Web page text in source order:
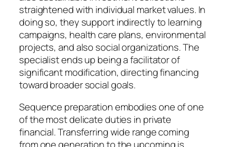
straightened with individual market values. In
doing so, they support indirectly to learning
campaigns, health care plans, environmental
projects, and also social organizations. The
specialist ends up being a facilitator of
significant modification, directing financing
toward broader social goals.
Sequence preparation embodies one of one
of the most delicate duties in private
financial. Transferring wide range coming